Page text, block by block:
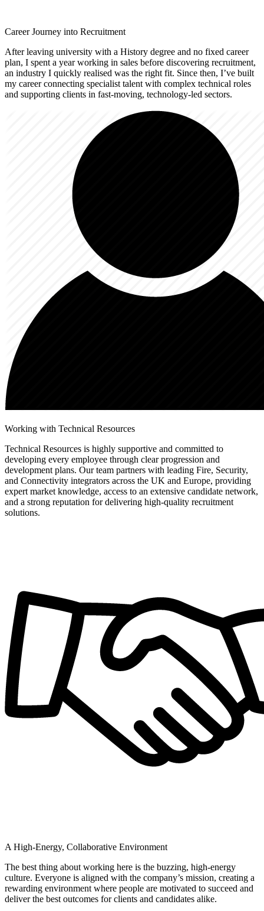
Career Journey into Recruitment
After leaving university with a History degree and no fixed career
plan, I spent a year working in sales before discovering recruitment,
an industry I quickly realised was the right fit. Since then, I’ve built
my career connecting specialist talent with complex technical roles
and supporting clients in fast-moving, technology-led sectors.
Working with Technical Resources
Technical Resources is highly supportive and committed to
developing every employee through clear progression and
development plans. Our team partners with leading Fire, Security,
and Connectivity integrators across the UK and Europe, providing
expert market knowledge, access to an extensive candidate network,
and a strong reputation for delivering high-quality recruitment
solutions.
A High-Energy, Collaborative Environment
The best thing about working here is the buzzing, high-energy
culture. Everyone is aligned with the company’s mission, creating a
rewarding environment where people are motivated to succeed and
deliver the best outcomes for clients and candidates alike.